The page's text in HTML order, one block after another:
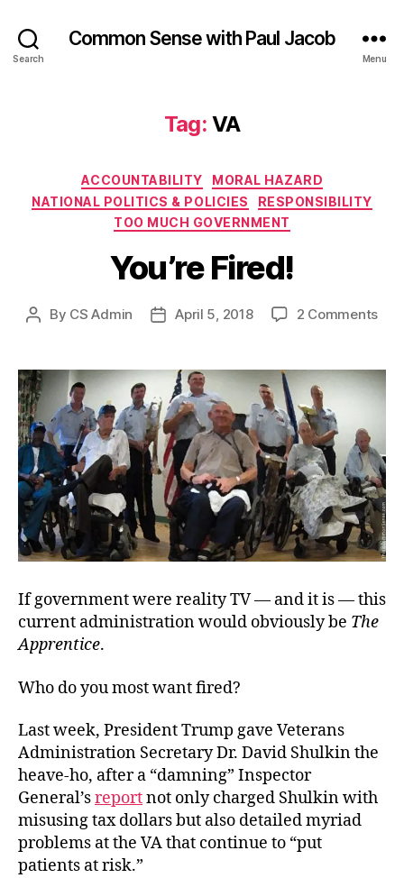
Search
Common Sense with Paul Jacob
Menu
Tag: VA
Categories
ACCOUNTABILITY
MORAL HAZARD
NATIONAL POLITICS & POLICIES
RESPONSIBILITY
TOO MUCH GOVERNMENT
You’re Fired!
Post
By CS Admin
PostApril 5, 2018 2 Commentson
If government were reality TV — and it is — this
current administration would obviously be The
Apprentice.
Who do you most want fired?
Last week, President Trump gave Veterans
Administration Secretary Dr. David Shulkin the
heave-ho, after a “damning” Inspector
General’sreportnot only charged Shulkin with
misusing tax dollars but also detailed myriad
problems at the VA that continue to “put
patients at risk.”